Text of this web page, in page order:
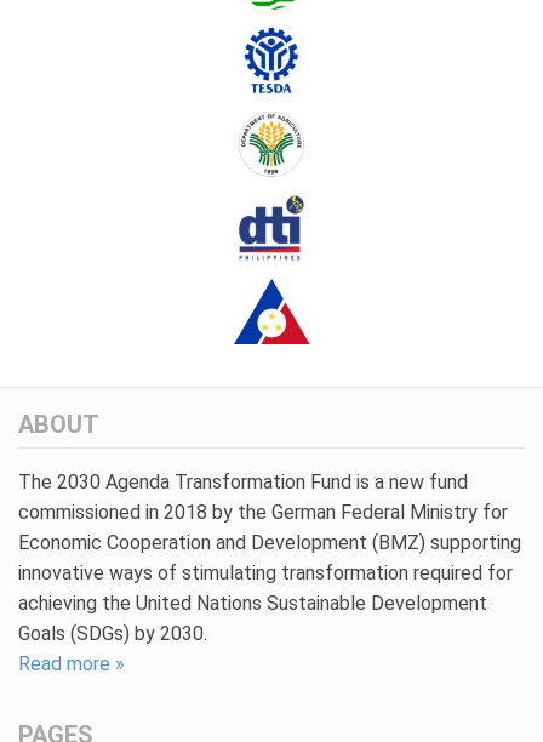
ABOUT
The 2030 Agenda Transformation Fund is a new fund
commissioned in 2018 by the German Federal Ministry for
Economic Cooperation and Development (BMZ) supporting
innovative ways of stimulating transformation required for
achieving the United Nations Sustainable Development
Goals (SDGs) by 2030.
Read more »
PAGES